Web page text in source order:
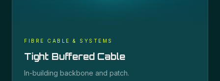
FIBRE CABLE & SYSTEMS
Tight Buffered Cable
In-building backbone and patch.